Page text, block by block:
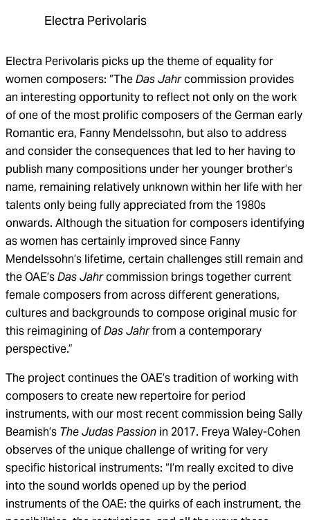
Electra Perivolaris
Electra Perivolaris picks up the theme of equality for
women composers: “TheDas Jahrcommission provides
an interesting opportunity to reflect not only on the work
of one of the most prolific composers of the German early
Romantic era, Fanny Mendelssohn, but also to address
and consider the consequences that led to her having to
publish many compositions under her younger brother’s
name, remaining relatively unknown within her life with her
talents only being fully appreciated from the 1980s
onwards. Although the situation for composers identifying
as women has certainly improved since Fanny
Mendelssohn’s lifetime, certain challenges still remain and
the OAE’sDas Jahrcommission brings together current
female composers from across different generations,
cultures and backgrounds to compose original music for
this reimagining ofDas Jahrfrom a contemporary
perspective.”
The project continues the OAE’s tradition of working with
composers to create new repertoire for period
instruments, with our most recent commission being Sally
Beamish’s TheJudas Passion in 2017. Freya Waley-Cohen
observes of the unique challenge of writing for very
specific historical instruments: “I’m really excited to dive
into the sound worlds opened up by the period
instruments of the OAE: the quirks of each instrument, the